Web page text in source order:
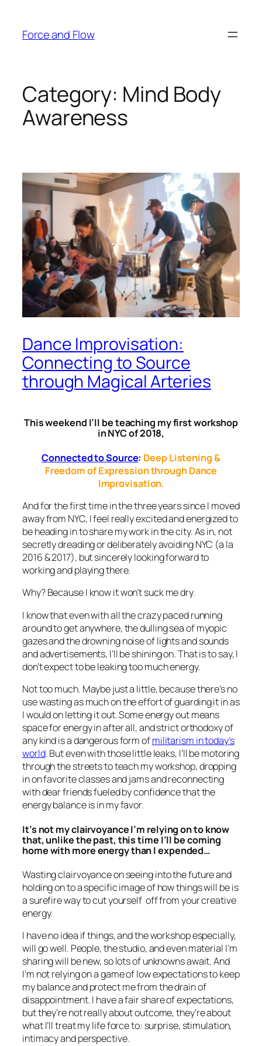
content
Force and Flow
Category: Mind Body
Awareness
Dance Improvisation:
Connecting to Source
through Magical Arteries
This weekend I’ll be teaching my first workshop
in NYC of 2018,
Connected to Source: Deep Listening &
Freedom of Expression through Dance
Improvisation.
And for the first time in the three years since I moved
away from NYC, I feel reallyexcited and energizedto
be heading in to share my work in the city. As in, not
secretly dreading or deliberately avoiding NYC (a la
2016 & 2017), but sincerely looking forward to
working and playing there.
Why? Because I know it won’t suck me dry.
I know that even with all the crazy paced running
around to get anywhere, the dulling sea of myopic
gazes and the drowning noise of lights and sounds
and advertisements, I’ll be shining on. That is to say, I
don’t expect to be leaking too much energy.
Not too much. Maybe just a little, because there’s no
use wasting as much on the effort of guarding it in as
I would on letting it out. Some energy out means
space for energy in after all, and strict orthodoxy of
any kind is a dangerous form ofmilitarism in today’s
world. But even with those little leaks, I’ll be motoring
through the streets to teach my workshop, dropping
in on favorite classes and jams and reconnecting
with dear friends fueled by confidence that the
energy balance is in my favor.
It’s not my clairvoyance I’m relying on to know
that, unlike the past, this time I’ll be coming
home with more energy than I expended…
Wasting clairvoyance on seeing into the future and
holding on to a specific image of how things will be is
a surefire way to cut yourself off from your creative
energy.
I have no idea if things, and the workshop especially,
will go well. People, the studio, and even material I’m
sharing will be new, so lots of unknowns await. And
I’m not relying on a game of low expectations to keep
my balance and protect me from the drain of
disappointment. I have a fair share of expectations,
but they’re not really about outcome, they’re about
what I’ll treat my life force to: surprise, stimulation,
intimacy and perspective.